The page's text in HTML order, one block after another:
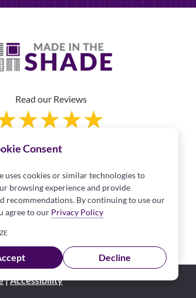
Read our Reviews
Franchise Information
|Accessibility
Consent
uses cookies or similar technologies to
browsing experience and provide
recommendations. By continuing to use our
agree to our Privacy Policy
Decline